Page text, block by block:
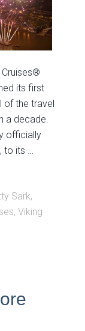
Cruises®
its first
of the travel
a decade.
officially
its …
Sark,
,Viking